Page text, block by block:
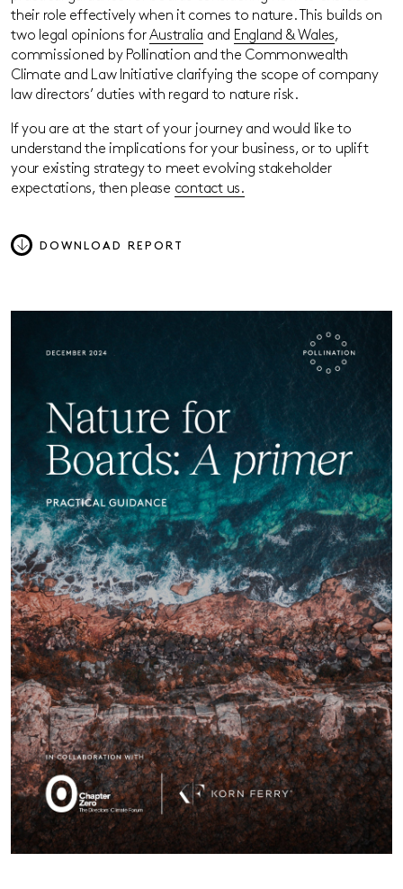
their role effectively when it comes to nature. This builds on
two legal opinions forAustralia and England & Wales,
commissioned by Pollination and the Commonwealth
Climate and Law Initiative clarifying the scope of company
law directors’ duties with regard to nature risk.
If you are at the start of your journey and would like to
understand the implications for your business, or to uplift
your existing strategy to meet evolving stakeholder
expectations, then please contact us.
DOWNLOAD REPORT